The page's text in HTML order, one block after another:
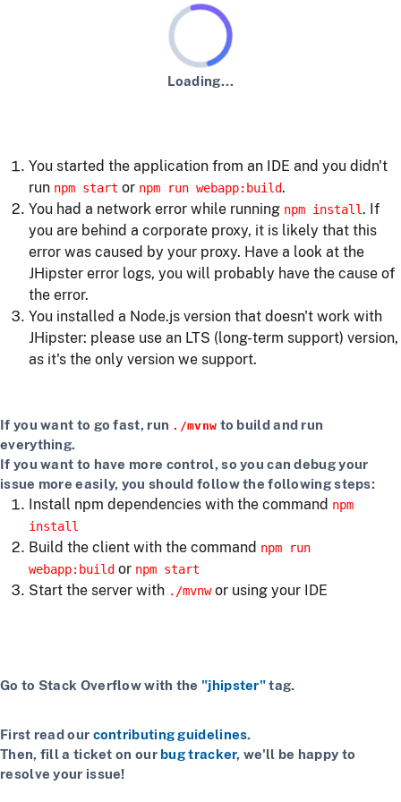
Loading...
You started the application from an IDE and you didn't
run npm start or npm run webapp:build.
You had a network error while running npm install. If
you are behind a corporate proxy, it is likely that this
error was caused by your proxy. Have a look at the
JHipster error logs, you will probably have the cause of
the error.
You installed a Node.js version that doesn't work with
JHipster: please use an LTS (long-term support) version,
as it's the only version we support.
If you want to go fast, run ./mvnw to build and run
everything.
If you want to have more control, so you can debug your
issue more easily, you should follow the following steps:
Install npm dependencies with the command npm
install
Build the client with the command npm run
webapp:build or npm start
Start the server with ./mvnwor using your IDE
JHipster
If you have a bug or a feature request
First read ourcontributing guidelines.
Then, fill a ticket on our